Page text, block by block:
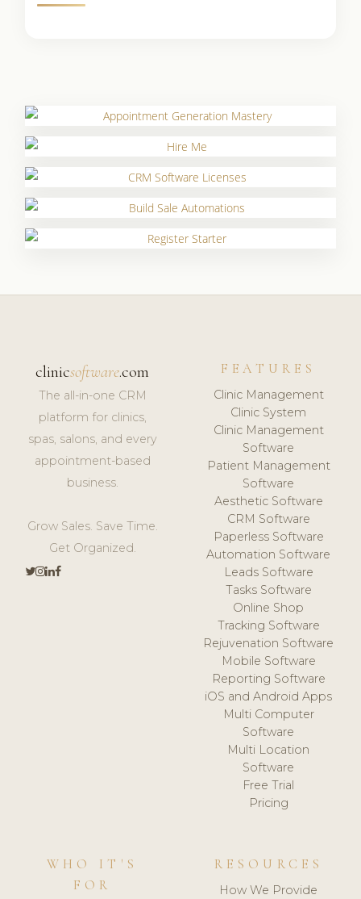
clinicsoftware.com
The all-in-one CRM
platform for clinics,
spas, salons, and every
appointment-based
business.
Grow Sales. Save Time.
Get Organized.
FEATURES
Clinic Management
Clinic System
Clinic Management
Software
Patient Management
Software
Aesthetic Software
CRM Software
Paperless Software
Automation Software
Leads Software
Tasks Software
Online Shop
Tracking Software
Rejuvenation Software
Mobile Software
Reporting Software
iOS and Android Apps
Multi Computer
Software
Multi Location
Software
Free Trial
Pricing
WHO IT'S
FOR
RESOURCES
How We Provide